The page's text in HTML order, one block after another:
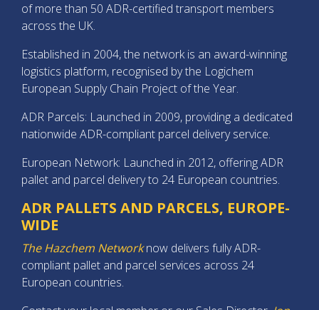
of more than 50 ADR-certified transport members
across the UK.
Established in 2004, the network is an award-winning
logistics platform, recognised by the Logichem
European Supply Chain Project of the Year.
ADR Parcels: Launched in 2009, providing a dedicated
nationwide ADR-compliant parcel delivery service.
European Network: Launched in 2012, offering ADR
pallet and parcel delivery to 24 European countries.
ADR PALLETS AND PARCELS, EUROPE-
WIDE
The Hazchem Networknow delivers fully ADR-
compliant pallet and parcel services across 24
European countries.